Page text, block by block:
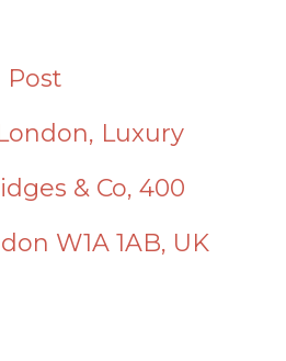
Post
Luxury
& Co, 400
W1A 1AB, UK